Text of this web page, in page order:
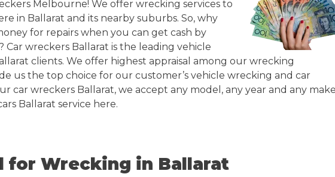
Melbourne! We offer wrecking services to
in Ballarat and its nearby suburbs. So, why
for repairs when you can get cash by
Car wreckers Ballarat is the leading vehicle
clients. We offer highest appraisal among our wrecking
us the top choice for our customer’s vehicle wrecking and car
car wreckers Ballarat, we accept any model, any year and any
Ballarat service here.
for Wrecking in Ballarat